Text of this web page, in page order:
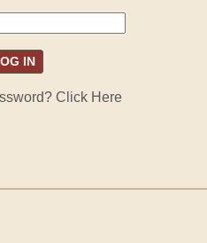
Click Here